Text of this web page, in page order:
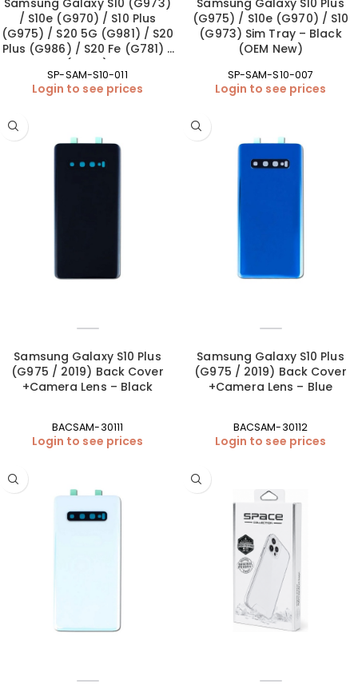
Samsung Galaxy S10 (G973)
/ S10e (G970) / S10 Plus
(G975) / S20 5G (G981) / S20
Plus (G986) / S20 Fe (G781) /
S20 Ultra (G988) Charging
Port – Soldering (OEM New)
SP-SAM-S10-011
Login to see prices
Samsung Galaxy S10 Plus
(G975) / S10e (G970) / S10
(G973) Sim Tray – Black
(OEM New)
SP-SAM-S10-007
Login to see prices
Samsung Galaxy S10 Plus
(G975 / 2019) Back Cover
+Camera Lens – Black
BACSAM-30111
Login to see prices
Samsung Galaxy S10 Plus
(G975 / 2019) Back Cover
+Camera Lens – Blue
BACSAM-30112
Login to see prices